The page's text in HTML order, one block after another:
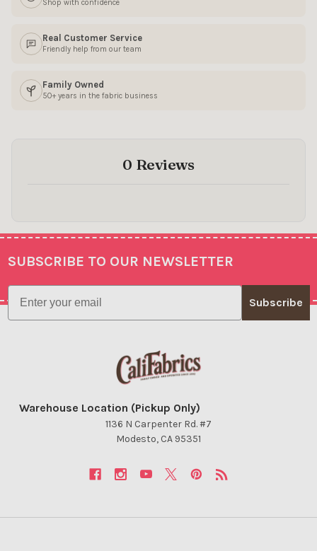
Shop with confidence
Real Customer Service
Friendly help from our team
Family Owned
50+ years in the fabric business
0 Reviews
Footer
SUBSCRIBE TO OUR NEWSLETTER
Email
Subscribe
Warehouse Location (Pickup Only)
1136 N Carpenter Rd. #7
Modesto, CA 95351